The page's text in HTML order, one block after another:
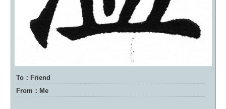
To：Friend
From：Me